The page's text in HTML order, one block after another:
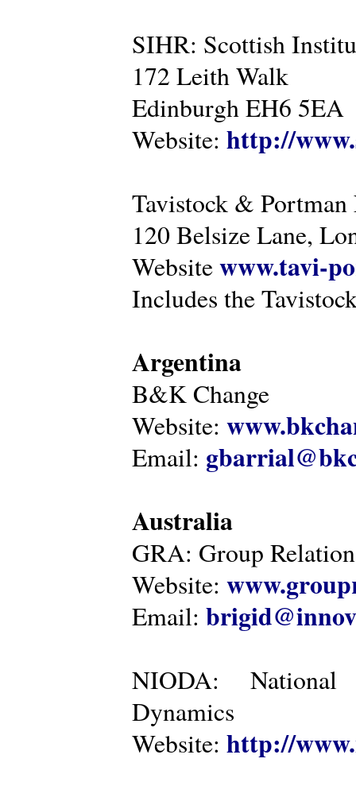
SIHR: Scottish
172 Leith Walk
Edinburgh EH6 5EA
Website: http://
Tavistock &
120 Belsize Lane,
Websitewww.tavi-
Includes the
Argentina
B&K Change
Website:
Email:
Australia
GRA: Group
Website:
Email:
NIODA:
Dynamics
Website: http://